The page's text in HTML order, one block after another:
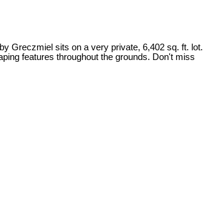
Greczmiel sits on a very private, 6,402 sq. ft. lot.
features throughout the grounds. Don't miss